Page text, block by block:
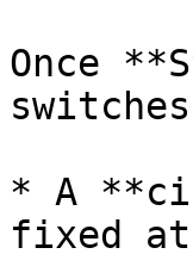
Once
* A
fixed